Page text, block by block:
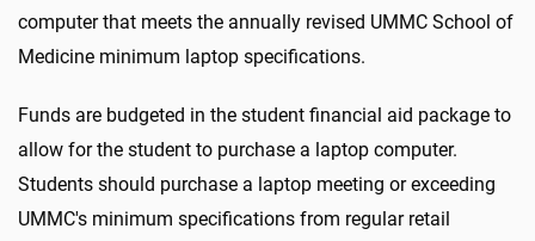
computer that meets the annually revised UMMC School of
Medicine minimum laptop specifications.
Funds are budgeted in the student financial aid package to
allow for the student to purchase a laptop computer.
Students should purchase a laptop meeting or exceeding
UMMC's minimum specifications from regular retail